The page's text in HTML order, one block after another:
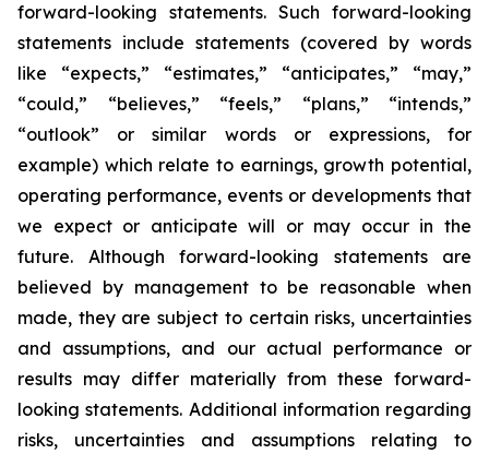
forward-looking statements. Such forward-looking
statements include statements (covered by words
like “expects,” “estimates,” “anticipates,” “may,”
“could,” “believes,” “feels,” “plans,” “intends,”
“outlook” or similar words or expressions, for
example) which relate to earnings, growth potential,
operating performance, events or developments that
we expect or anticipate will or may occur in the
future. Although forward-looking statements are
believed by management to be reasonable when
made, they are subject to certain risks, uncertainties
and assumptions, and our actual performance or
results may differ materially from these forward-
looking statements. Additional information regarding
risks, uncertainties and assumptions relating to